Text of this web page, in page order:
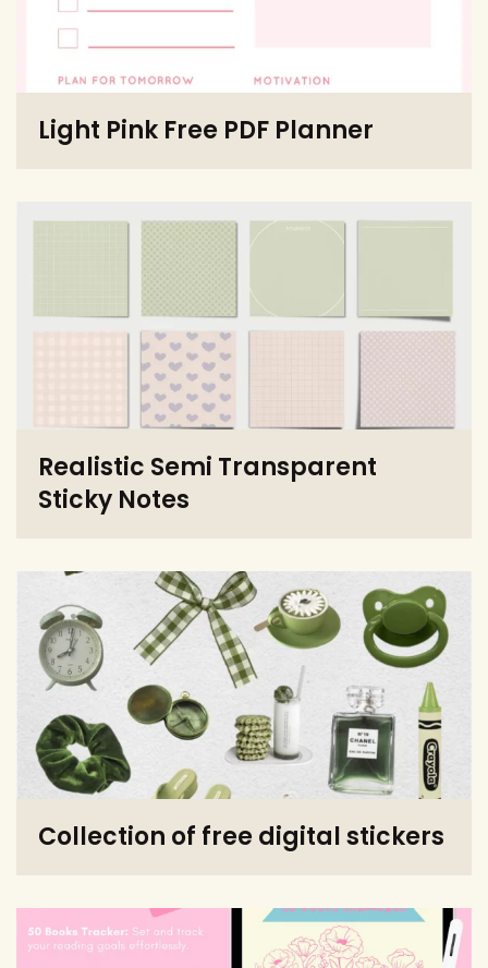
Light Pink Free PDF Planner
Realistic Semi Transparent
Sticky Notes
Collection of free digital stickers